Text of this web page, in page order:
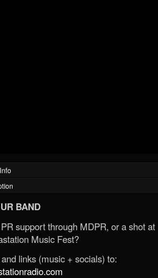
BAND
support through MDPR, or a shot at
Music Fest?
links (music + socials) to: